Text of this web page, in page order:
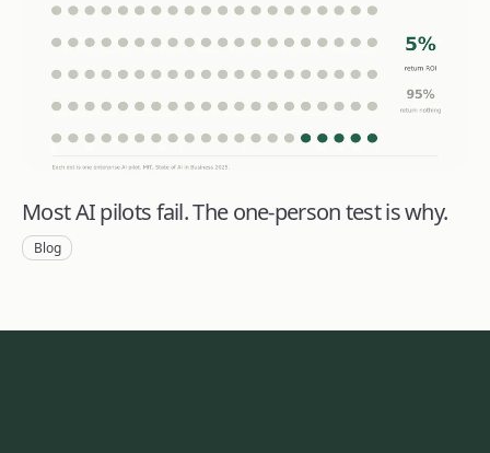
Most AI pilots fail. The one-person test is why.
Blog